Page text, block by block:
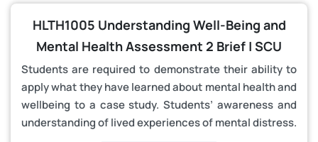
HLTH1005 Understanding Well-Being and
Mental Health Assessment 2 Brief | SCU
Students are required to demonstrate their ability to
apply what they have learned about mental health and
wellbeing to a case study. Students’ awareness and
understanding of lived experiences of mental distress.